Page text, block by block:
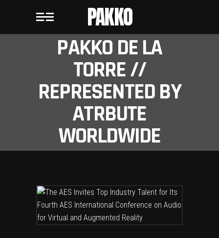
PAKKO
PAKKO DE LA
TORRE //
REPRESENTED BY
ATRBUTE
WORLDWIDE